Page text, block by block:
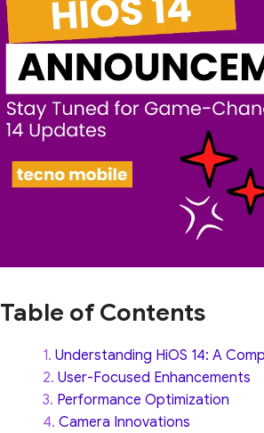
Table of Contents
Understanding HiOS 14: A
User-Focused Enhancements
Performance Optimization
Camera Innovations